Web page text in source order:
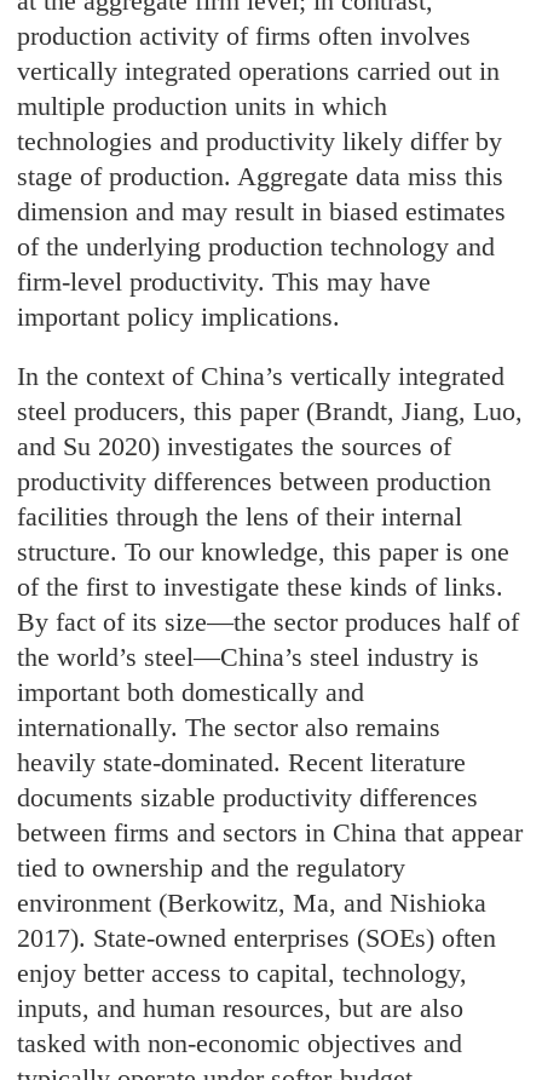
production activity of firms often involves
vertically integrated operations carried out in
multiple production units in which
technologies and productivity likely differ by
stage of production. Aggregate data miss this
dimension and may result in biased estimates
of the underlying production technology and
firm-level productivity. This may have
important policy implications.
In the context of China’s vertically integrated
steel producers, this paper (Brandt, Jiang, Luo,
and Su 2020) investigates the sources of
productivity differences between production
facilities through the lens of their internal
structure. To our knowledge, this paper is one
of the first to investigate these kinds of links.
By fact of its size—the sector produces half of
the world’s steel—China’s steel industry is
important both domestically and
internationally. The sector also remains
heavily state-dominated. Recent literature
documents sizable productivity differences
between firms and sectors in China that appear
tied to ownership and the regulatory
environment (Berkowitz, Ma, and Nishioka
2017). State-owned enterprises (SOEs) often
enjoy better access to capital, technology,
inputs, and human resources, but are also
tasked with non-economic objectives and